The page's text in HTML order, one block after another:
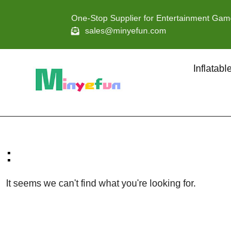
One-Stop Supplier for Entertainment
sales@minyefun.com
:
It seems we can't find what you're looking for.